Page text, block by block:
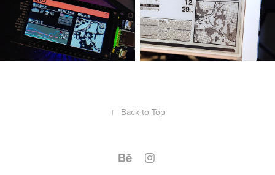
↑ Back to Top